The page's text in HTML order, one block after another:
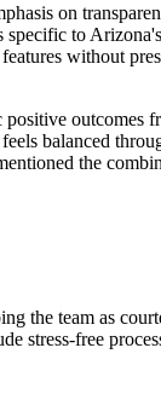
on
to
without
outcomes
balanced
the
the team as
stress-free